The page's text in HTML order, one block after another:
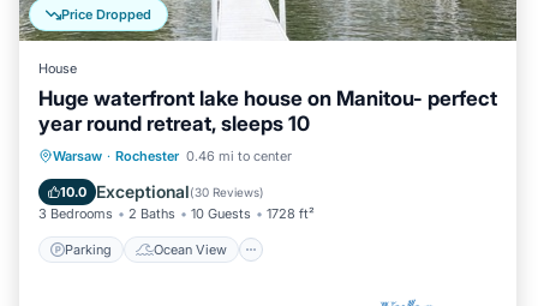
Price Dropped
House
Huge waterfront lake house on Manitou- perfect
year round retreat, sleeps 10
Warsaw · Rochester 0.46 mi to center
10.0 Exceptional(30 Reviews)
3 Bedrooms 2 Baths 10 Guests 1728 ft²
Parking Ocean View
Parking
Ocean View
Balcony/Terrace